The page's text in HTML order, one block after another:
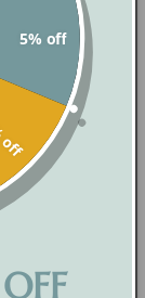
5% off